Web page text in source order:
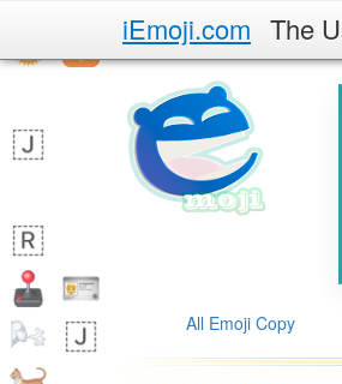
iEmoji.com The
All Emoji Copy